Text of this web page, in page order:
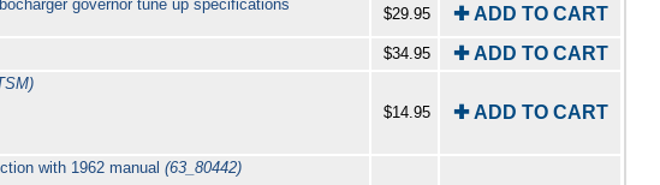
governor tune up specifications
$29.95 ✚ ADD TO CART
$34.95 ✚ ADD TO CART
$14.95
✚ ADD TO CART
with 1962 manual (63_80442)